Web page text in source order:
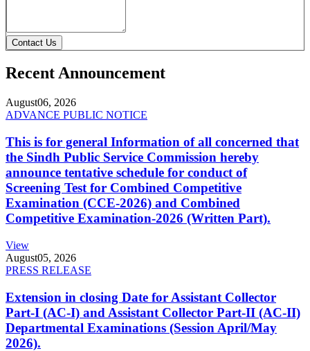
Contact Us
Recent Announcement
August06, 2026
ADVANCE PUBLIC NOTICE
This is for general Information of all concerned that
the Sindh Public Service Commission hereby
announce tentative schedule for conduct of
Screening Test for Combined Competitive
Examination (CCE-2026) and Combined
Competitive Examination-2026 (Written Part).
View
August05, 2026
PRESS RELEASE
Extension in closing Date for Assistant Collector
Part-I (AC-I) and Assistant Collector Part-II (AC-II)
Departmental Examinations (Session April/May
2026).